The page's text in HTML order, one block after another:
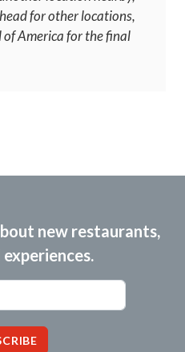
for other locations,
America for the final
new restaurants,